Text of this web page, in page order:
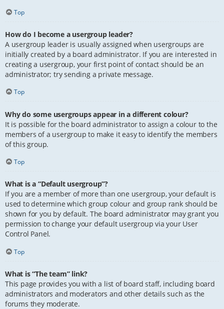
Top
How do I become a usergroup leader?
A usergroup leader is usually assigned when usergroups are
initially created by a board administrator. If you are interested in
creating a usergroup, your first point of contact should be an
administrator; try sending a private message.
Top
Why do some usergroups appear in a different colour?
It is possible for the board administrator to assign a colour to the
members of a usergroup to make it easy to identify the members
of this group.
Top
What is a “Default usergroup”?
If you are a member of more than one usergroup, your default is
used to determine which group colour and group rank should be
shown for you by default. The board administrator may grant you
permission to change your default usergroup via your User
Control Panel.
Top
What is “The team” link?
This page provides you with a list of board staff, including board
administrators and moderators and other details such as the
forums they moderate.